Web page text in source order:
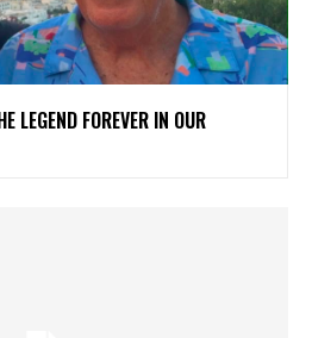
LEGEND FOREVER IN OUR